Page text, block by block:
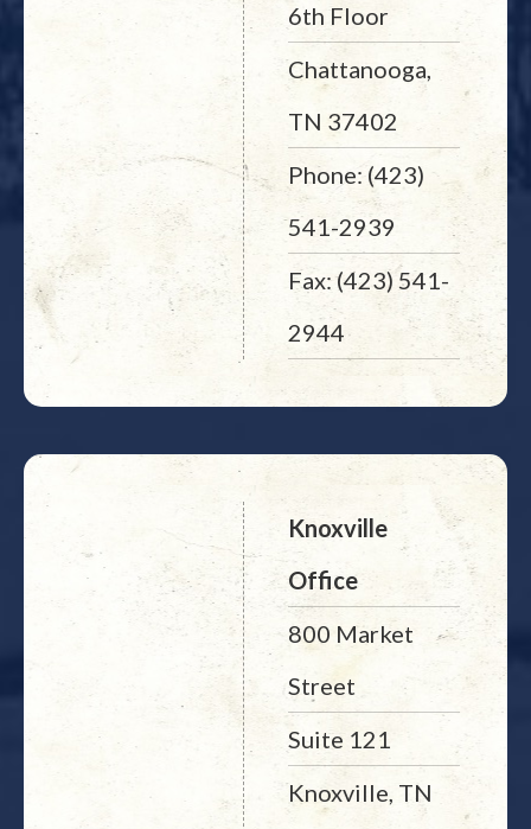
6th Floor
Chattanooga,
TN 37402
Phone: (423)
541-2939
Fax: (423) 541-
2944
Knoxville
Office
800 Market
Street
Suite 121
Knoxville, TN